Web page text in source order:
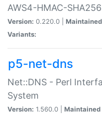
AWS4-HMAC-SHA256
Version: 0.220.0 |
Variants:
p5-net-dns
Net::DNS - Perl
System
Version: 1.560.0 | Maintained